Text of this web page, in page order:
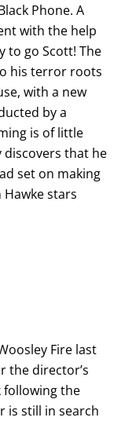
Phone. A
with the help
to go Scott! The
his terror roots
with a new
by a
is of little
discovers that he
set on making
stars
Fire last
the director’s
following the
is still in search